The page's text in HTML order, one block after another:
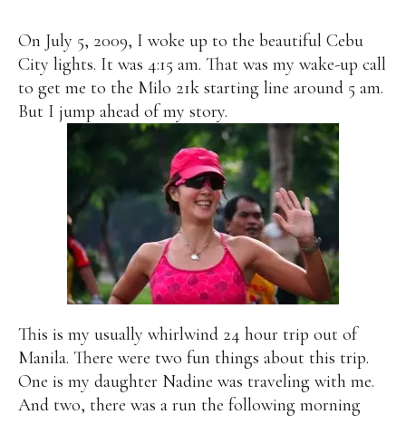
Pilar Juliana Schramm Cayetano, popularly known
as ‘Pia,’ is a Filipino lawyer and was the youngest
woman elected Senator in Philippine Congress to
date. Pia is currently Deputy Speaker of the House
of Representatives, representing the people of the
2nd district of Taguig City, one of the country’s
most progressive business and financial centers.
CATEGORIES
Alan Culture Education
Election
Entrepreneurship
Environment Family
Filipino
Pride
Gabriel's Symphony Health Care
IPU
Laws
Millennium Development Goals
Musings
My Daily Race
Nutrition
Pinay In Action
Politics
Rene Cayetano RH Bill
Rnewable
On July 5, 2009, I woke up to the beautiful Cebu
City lights. It was 4:15 am. That was my wake-up call
to get me to the Milo 21k starting line around 5 am.
But I jump ahead of my story.
This is my usually whirlwind 24 hour trip out of
Manila. There were two fun things about this trip.
One is my daughter Nadine was traveling with me.
And two, there was a run the following morning